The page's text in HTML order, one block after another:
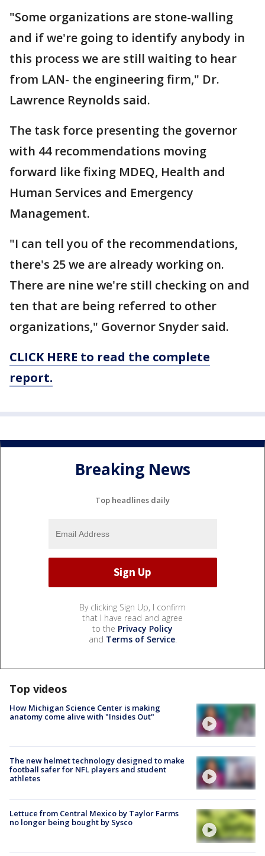
"Some organizations are stone-walling
and if we're going to identify anybody in
this process we are still waiting to hear
from LAN- the engineering firm," Dr.
Lawrence Reynolds said.
The task force presenting the governor
with 44 recommendations moving
forward like fixing MDEQ, Health and
Human Services and Emergency
Management.
"I can tell you of the recommendations,
there's 25 we are already working on.
There are nine we're still checking on and
ten that are being referred to other
organizations," Governor Snyder said.
CLICK HERE to read the complete
report.
Breaking News
Top headlines daily
By clicking Sign Up, I confirm
that I have read and agree
to the Privacy Policy
and Terms of Service.
Top videos
How Michigan Science Center is making
anatomy come alive with "Insides Out"
The new helmet technology designed to make
football safer for NFL players and student
athletes
Lettuce from Central Mexico by Taylor Farms
no longer being bought by Sysco